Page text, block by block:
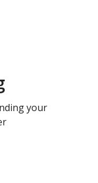
your